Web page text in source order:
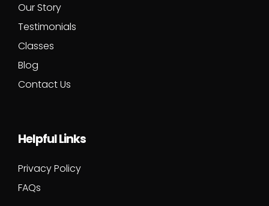
Our Story
Testimonials
Classes
Blog
Contact Us
Helpful Links
Privacy Policy
FAQs